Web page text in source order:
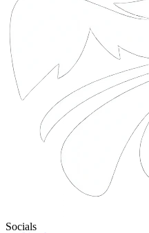
Socials